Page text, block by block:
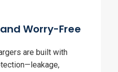
Worry-Free
are built with